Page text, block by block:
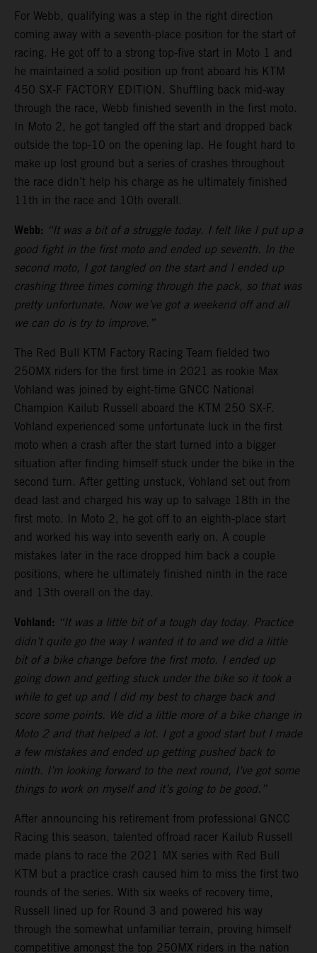
For Webb, qualifying was a step in the right direction
coming away with a seventh-place position for the start of
racing. He got off to a strong top-five start in Moto 1 and
he maintained a solid position up front aboard his KTM
450 SX-F FACTORY EDITION. Shuffling back mid-way
through the race, Webb finished seventh in the first moto.
In Moto 2, he got tangled off the start and dropped back
outside the top-10 on the opening lap. He fought hard to
make up lost ground but a series of crashes throughout
the race didn’t help his charge as he ultimately finished
11th in the race and 10th overall.
Webb: “It was a bit of a struggle today. I felt like I put up a
good fight in the first moto and ended up seventh. In the
second moto, I got tangled on the start and I ended up
crashing three times coming through the pack, so that was
pretty unfortunate. Now we’ve got a weekend off and all
we can do is try to improve.”
The Red Bull KTM Factory Racing Team fielded two
250MX riders for the first time in 2021 as rookie Max
Vohland was joined by eight-time GNCC National
Champion Kailub Russell aboard the KTM 250 SX-F.
Vohland experienced some unfortunate luck in the first
moto when a crash after the start turned into a bigger
situation after finding himself stuck under the bike in the
second turn. After getting unstuck, Vohland set out from
dead last and charged his way up to salvage 18th in the
first moto. In Moto 2, he got off to an eighth-place start
and worked his way into seventh early on. A couple
mistakes later in the race dropped him back a couple
positions, where he ultimately finished ninth in the race
and 13th overall on the day.
Vohland: “It was a little bit of a tough day today. Practice
didn’t quite go the way I wanted it to and we did a little
bit of a bike change before the first moto. I ended up
going down and getting stuck under the bike so it took a
while to get up and I did my best to charge back and
score some points. We did a little more of a bike change in
Moto 2 and that helped a lot. I got a good start but I made
a few mistakes and ended up getting pushed back to
ninth. I’m looking forward to the next round, I’ve got some
things to work on myself and it’s going to be good.”
After announcing his retirement from professional GNCC
Racing this season, talented offroad racer Kailub Russell
made plans to race the 2021 MX series with Red Bull
KTM but a practice crash caused him to miss the first two
rounds of the series. With six weeks of recovery time,
Russell lined up for Round 3 and powered his way
through the somewhat unfamiliar terrain, proving himself
competitive amongst the top 250MX riders in the nation